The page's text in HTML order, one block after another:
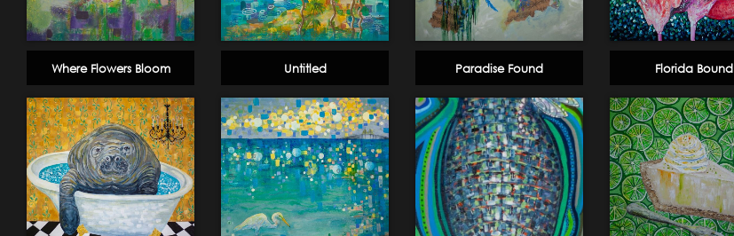
Where Flowers Bloom Untitled Paradise Found Florida Bound